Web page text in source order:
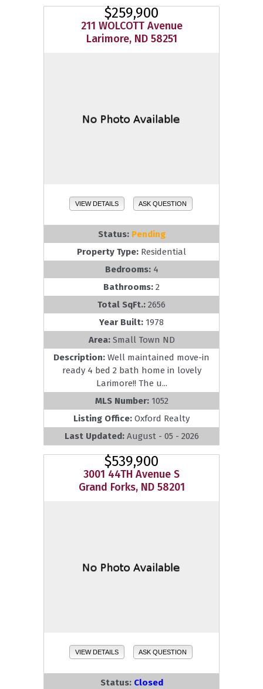
$259,900
211 WOLCOTT Avenue
Larimore, ND 58251
VIEW DETAILS ASK QUESTION
Status: Pending
Property Type: Residential
Bedrooms: 4
Bathrooms: 2
Total SqFt.: 2656
Year Built: 1978
Area: Small Town ND
Description: Well maintained move-in
ready 4 bed 2 bath home in lovely
Larimore!! The u...
MLS Number: 1052
Listing Office: Oxford Realty
Last Updated: August - 05 - 2026
$539,900
3001 44TH Avenue S
Grand Forks, ND 58201
VIEW DETAILS ASK QUESTION
Status: Closed